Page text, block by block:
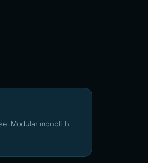
Modular monolith